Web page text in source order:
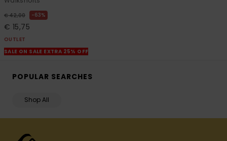
€ 42,00 63%
€ 15,75
OUTLET
SALE ON SALE EXTRA 25% OFF
POPULAR SEARCHES
Shop All